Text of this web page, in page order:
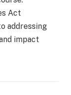
Act
addressing
impact